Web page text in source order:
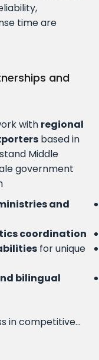
time are
and
with regional
based in
Middle
government
and
coordination
for unique
bilingual
in competitive